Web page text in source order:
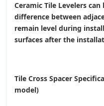
Ceramic Tile Levelers
difference between
remain level during
surfaces after the
Tile Cross Spacer
model)